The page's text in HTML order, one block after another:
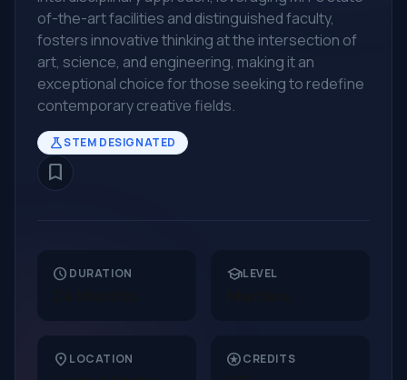
of-the-art facilities and distinguished faculty,
fosters innovative thinking at the intersection of
art, science, and engineering, making it an
exceptional choice for those seeking to redefine
contemporary creative fields.
scienceSTEM DESIGNATED
bookmark_border
schedule DURATION schoolLEVEL
location_on LOCATION starsCREDITS